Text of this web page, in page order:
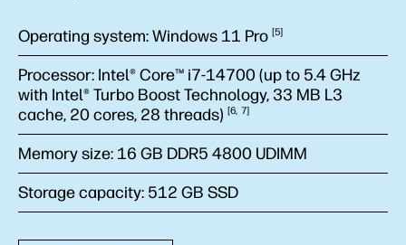
Operating system:Windows 11 Pro 5
Processor: Intel® Core™ i7-14700 (up to 5.4 GHz
with Intel® Turbo Boost Technology, 33 MB L3
cache, 20 cores, 28 threads) 6 7
Memory size: 16 GB DDR5 4800 UDIMM
Storage capacity: 512 GB SSD